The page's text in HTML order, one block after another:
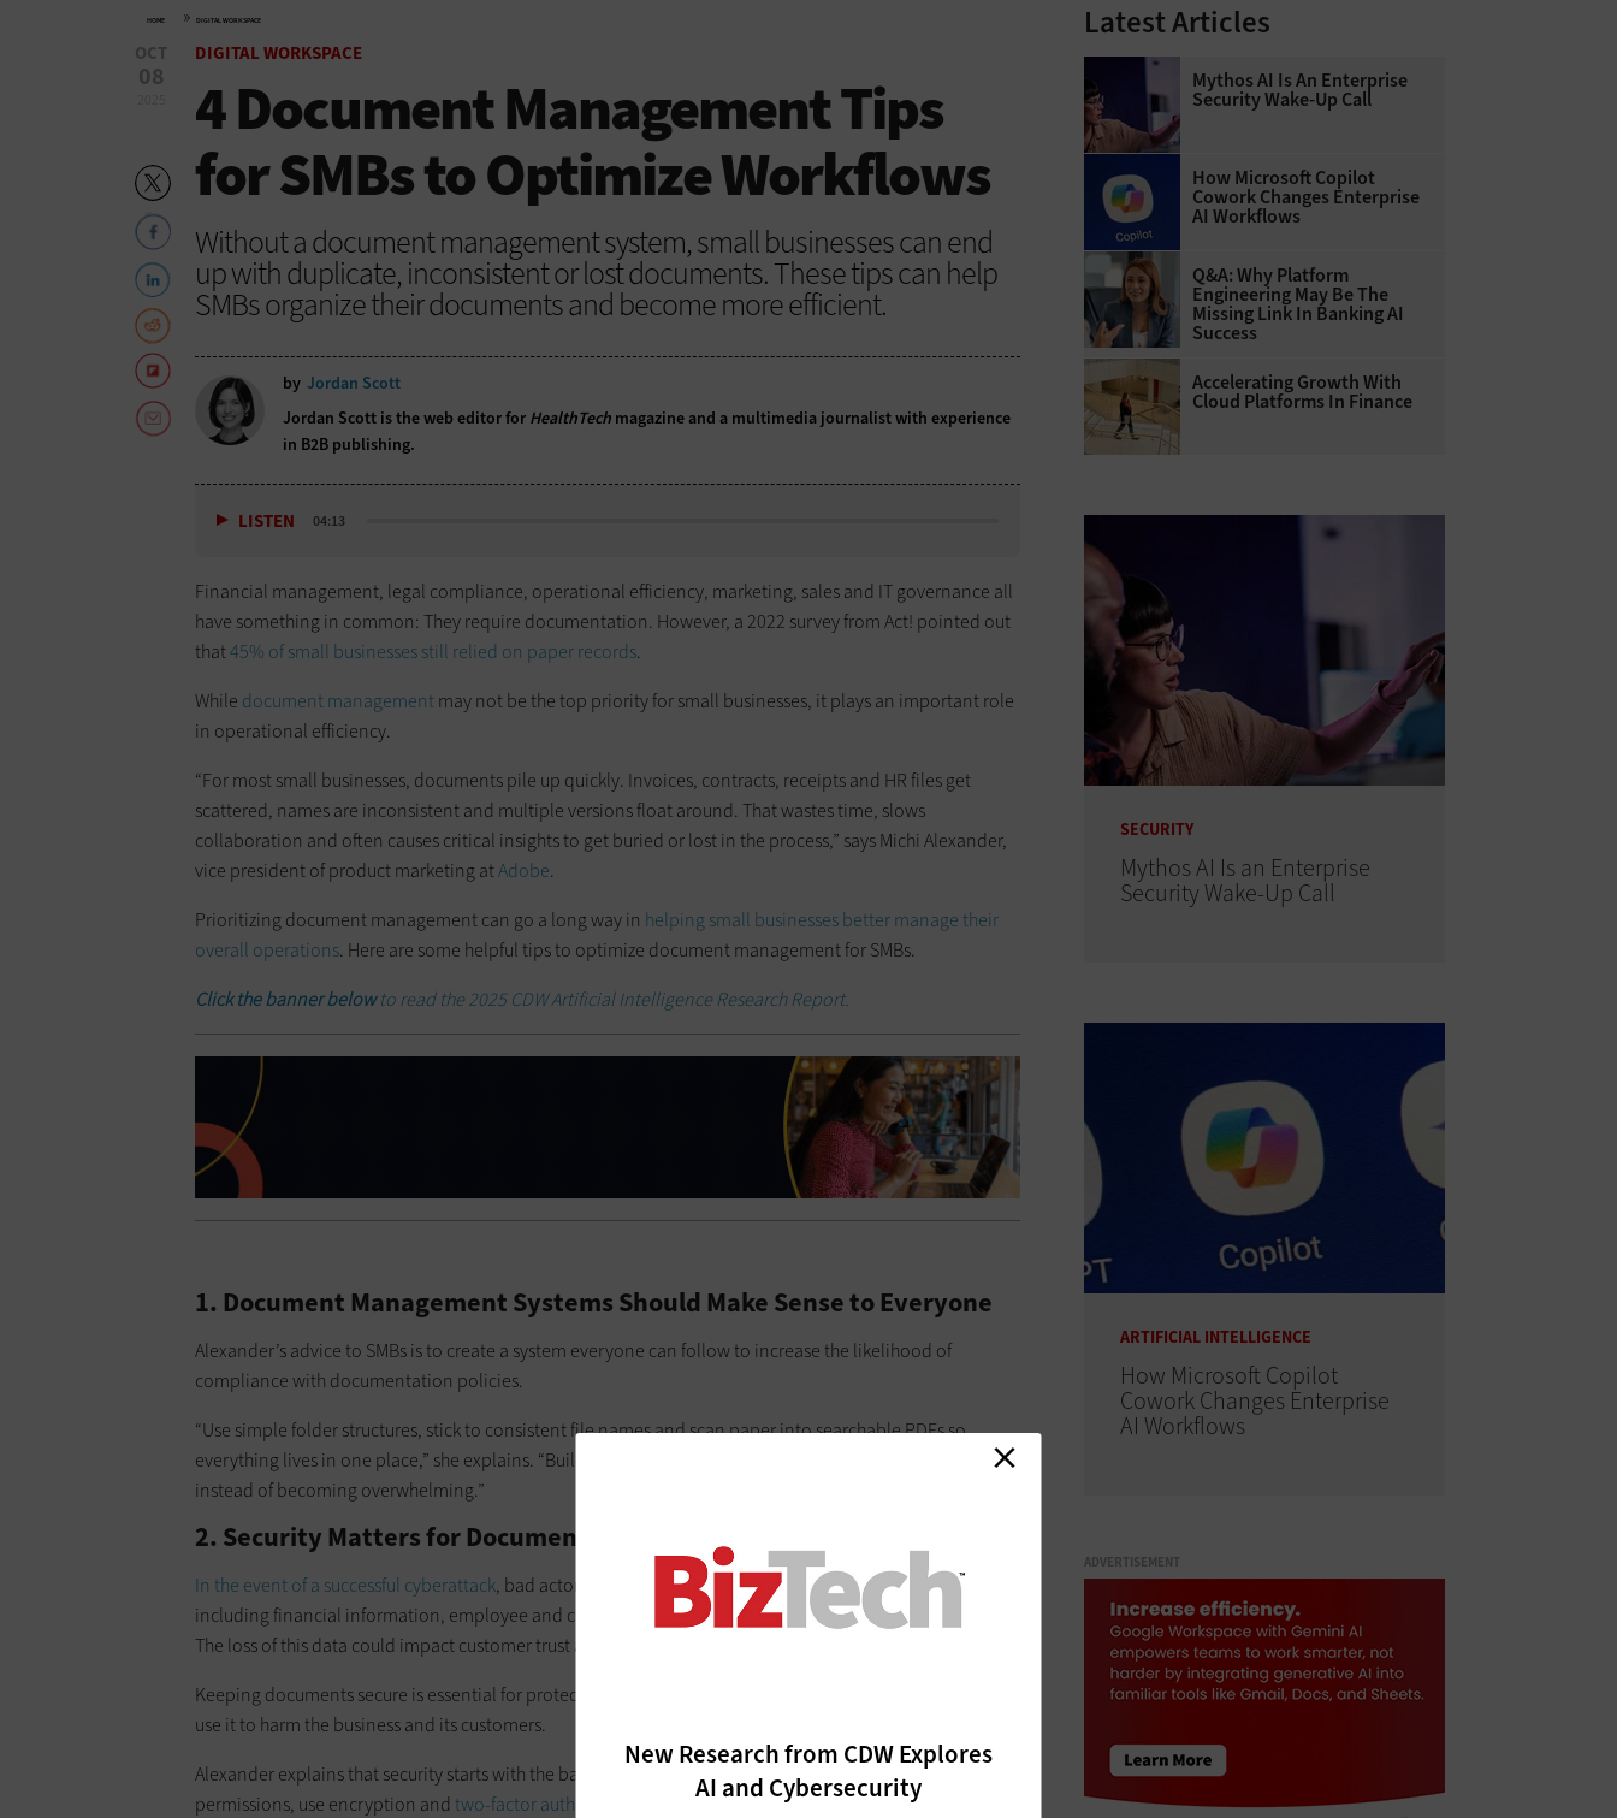
HOME » DIGITAL WORKSPACE
OCT
08
DIGITAL WORKSPACE
4 Document Management Tips
for SMBs to Optimize Workflows
Without a document management system, small businesses can end
up with duplicate, inconsistent or lost documents. These tips can help
SMBs organize their documents and become more efficient.
by Jordan Scott
Jordan Scott is the web editor for HealthTech magazine and a multimedia journalist with experience
in B2B publishing.
LISTEN 04:13
Financial management, legal compliance, operational efficiency, marketing, sales and IT governance all
have something in common: They require documentation. However, a 2022 survey from Act! pointed out
that45% of small businesses still relied on paper records.
While document managementmay not be the top priority for small businesses, it plays an important role
in operational efficiency.
“For most small businesses, documents pile up quickly. Invoices, contracts, receipts and HR files get
scattered, names are inconsistent and multiple versions float around. That wastes time, slows
collaboration and often causes critical insights to get buried or lost in the process,” says Michi Alexander,
vice president of product marketing atAdobe.
Prioritizing document management can go a long way in helping small businesses better manage their
overall operations. Here are some helpful tips to optimize document management for SMBs.
Click the banner belowto read the 2025 CDW Artificial Intelligence Research Report.
1. Document Management Systems Should Make Sense to Everyone
Alexander’s advice to SMBs is to create a system everyone can follow to increase the likelihood of
compliance with documentation policies.
“Use simple folder structures, stick to consistent file names and scan paper into searchable PDFs so
everything lives in one place,” she explains. “Build in a habit of regular cleanup so the system stays useful
instead of becoming overwhelming.”
2. Security Matters for Document Management at SMBs
In the event of a successful cyberattack, bad actors could gain access to an SMB’s most sensitive data,
including financial information, employee and customer information, and even proprietary information.
The loss of this data could impact customer trust and ultimately harm the business.
Keeping documents secure is essential for protecting that sensitive data from cyberattackers who could
use it to harm the business and its customers.
Alexander explains that security starts with the basics. “Protect sensitive files with passwords and
permissions, use encryption and two-factor authentication
, and keep software up to date. Just as
New Research from CDW Explores
AI and Cybersecurity
Latest Articles
Mythos AI Is An Enterprise
Security Wake-Up Call
How Microsoft Copilot
Cowork Changes Enterprise
AI Workflows
Q&A: Why Platform
Engineering May Be The
Missing Link In Banking AI
Success
Accelerating Growth With
Cloud Platforms In Finance
SECURITY
Mythos AI Is an Enterprise
Security Wake-Up Call
ARTIFICIAL INTELLIGENCE
How Microsoft Copilot
Cowork Changes Enterprise
AI Workflows
ADVERTISEMENT